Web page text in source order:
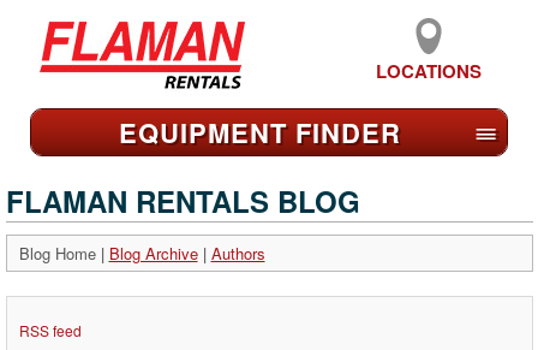
LOCATIONS
EQUIPMENT FINDER ≡
FLAMAN RENTALS BLOG
Blog Home| Blog Archive| Authors
RSS feed